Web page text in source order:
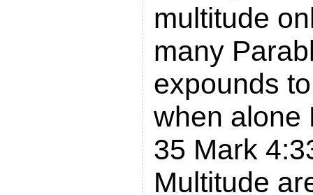
multitude
many
expounds
when alone
35 Mark
Multitude